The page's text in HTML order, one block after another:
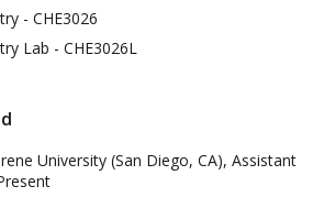
- CHE3026
Lab - CHE3026L
University (San Diego, CA), Assistant